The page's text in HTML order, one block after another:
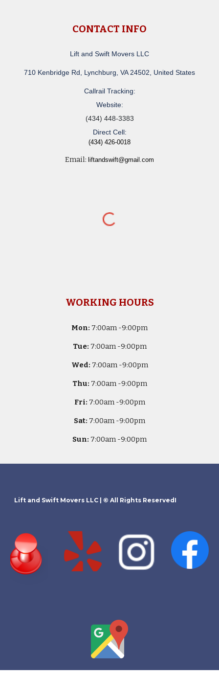
CONTACT INFO
Lift and Swift Movers LLC
710 Kenbridge Rd, Lynchburg, VA 24502, United States
Callrail Tracking:
Website:
(434) 448-3383
Direct Cell:
(434) 426-0018
Email: liftandswift@gmail.com
WORKING HOURS
Mon: 7:00am -9:00pm
Tue: 7:00am -9:00pm
Wed: 7:00am -9:00pm
Thu: 7:00am -9:00pm
Fri: 7:00am -9:00pm
Sat: 7:00am -9:00pm
Sun: 7:00am -9:00pm
Lift and Swift Movers LLC | © All Rights ReservedI